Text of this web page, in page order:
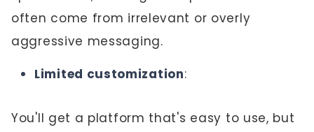
often come from irrelevant or overly
aggressive messaging.
Limited customization:
You'll get a platform that's easy to use, but